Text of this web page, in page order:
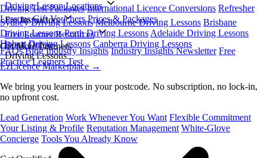
Driving Test Packages International Licence Conversions Refresher
Lessons Gift Vouchers Prices & Packages
Driving Lesson Locations
Sydney Driving Lessons Melbourne Driving Lessons Brisbane
Driving Lessons Perth Driving Lessons Adelaide Driving Lessons
Hobart Driving Lessons Canberra Driving Lessons
For Instructors
Get More Learners
EzLicence Marketplace →
We bring you learners in your postcode. No subscription, no lock-in,
no upfront cost.
Lead Generation Work Whenever You Want Flexible Commitment
Your Listing & Profile Reputation Management White-Glove
Concierge Tools You Already Know
Free Learner Resources
FAQs Blog Industry Insights Industry Insights Newsletter Free
Practice Learners Test
Book Online
Driving Lessons